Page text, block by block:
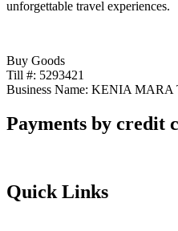
unforgettable travel experiences.
Buy Goods
Till #: 5293421
Business Name: KENIA
Payments by credit
Quick Links